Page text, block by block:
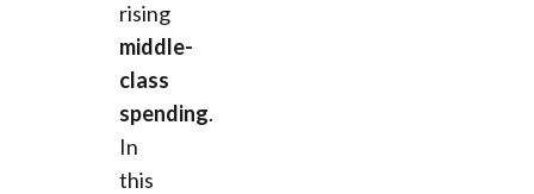
rising
middle-
class
spending.
In
this